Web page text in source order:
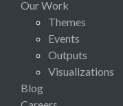
Our Work
Themes
Events
Outputs
Visualizations
Blog